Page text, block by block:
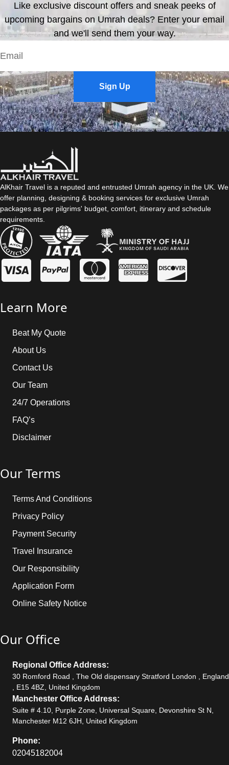
Like exclusive discount offers and sneak peeks of
upcoming bargains on Umrah deals? Enter your email
and we'll send them your way.
Sign Up
AlKhair Travel is a reputed and entrusted Umrah agency in the UK. We
offer planning, designing & booking services for exclusive Umrah
packages as per pilgrims' budget, comfort, itinerary and schedule
requirements.
Learn More
Beat My Quote
About Us
Contact Us
Our Team
24/7 Operations
FAQ’s
Disclaimer
Our Terms
Terms And Conditions
Privacy Policy
Payment Security
Travel Insurance
Our Responsibility
Application Form
Online Safety Notice
Our Office
Regional Office Address:
30 Romford Road , The Old dispensary Stratford London , England
, E15 4BZ, United Kingdom
Manchester Office Address:
Suite # 4.10, Purple Zone, Universal Square, Devonshire St N,
Manchester M12 6JH, United Kingdom
Phone:
02045182004